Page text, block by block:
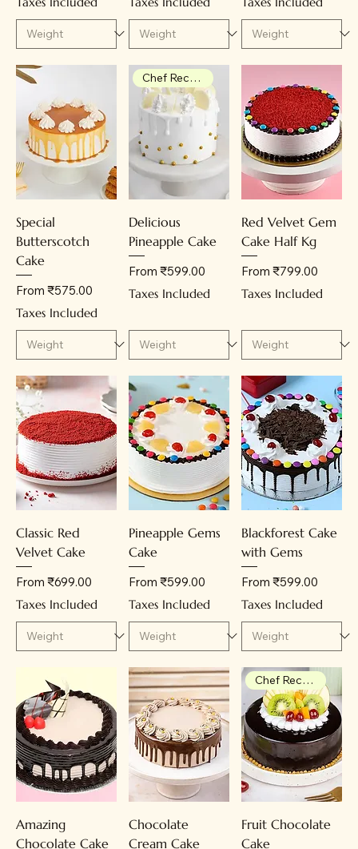
Special
Butterscotch
Cake
From ₹575.00
Sale Price
Taxes Included
Chef Recommendation
Delicious
Pineapple Cake
From ₹599.00
Sale Price
Taxes Included
Red Velvet Gem
Cake Half Kg
From ₹799.00
Sale Price
Taxes Included
Classic Red
Velvet Cake
From ₹699.00
Sale Price
Taxes Included
Pineapple Gems
Cake
From ₹599.00
Sale Price
Taxes Included
Blackforest Cake
with Gems
From ₹599.00
Sale Price
Taxes Included
Amazing
Chocolate Cake
Chocolate
Cream Cake
Chef Recommendation
Fruit Chocolate
Cake